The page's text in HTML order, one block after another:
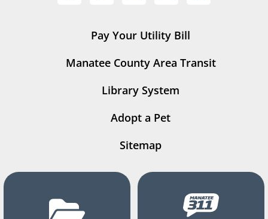
Pay Your Utility Bill
Manatee County Area Transit
Library System
Adopt a Pet
Sitemap